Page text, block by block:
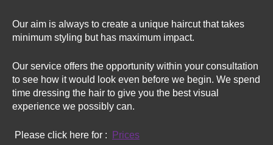
Our aim is always to create a unique haircut that takes
minimum styling but has maximum impact.
Our service offers the opportunity within your consultation
to see how it would look even before we begin. We spend
time dressing the hair to give you the best visual
experience we possibly can.
Please click here for : Prices